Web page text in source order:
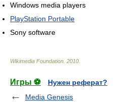
Windows media players
PlayStation Portable
Sony software
Wikimedia Foundation 2010
Игры ⚽
Нужен реферат?
Media Genesis